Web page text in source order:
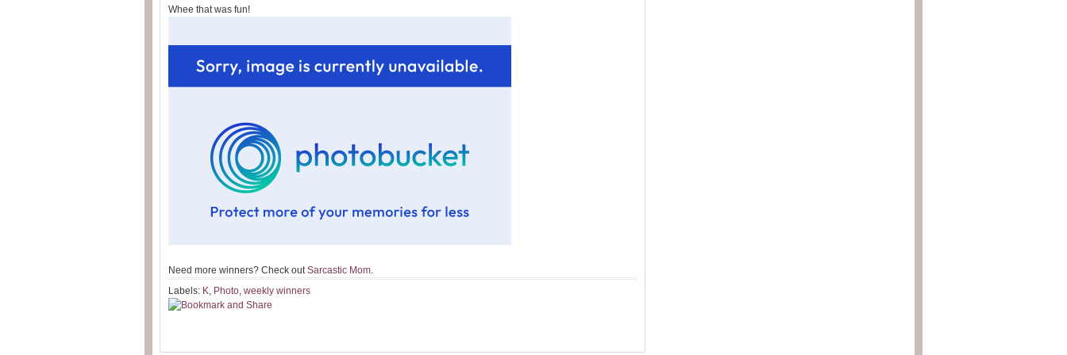
Whee that was fun!
Need more winners? Check outSarcastic Mom.
Labels: K, Photo, weekly winners